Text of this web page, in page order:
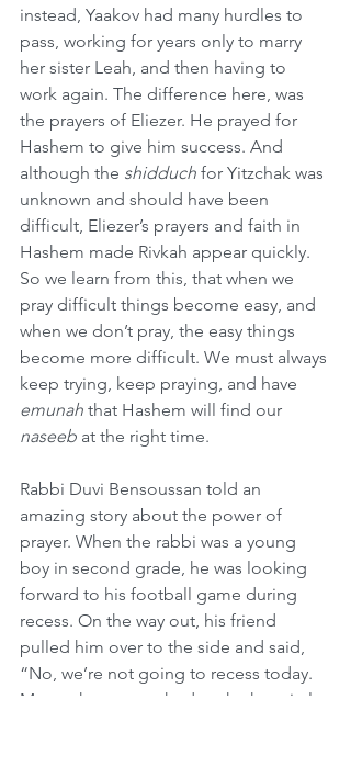
instead, Yaakov had many hurdles to
pass, working for years only to marry
her sister Leah, and then having to
work again. The difference here, was
the prayers of Eliezer. He prayed for
Hashem to give him success. And
although the shidduch for Yitzchak was
unknown and should have been
difficult, Eliezer’s prayers and faith in
Hashem made Rivkah appear quickly.
So we learn from this, that when we
pray difficult things become easy, and
when we don’t pray, the easy things
become more difficult. We must always
keep trying, keep praying, and have
emunah that Hashem will find our
naseeb at the right time.
Rabbi Duvi Bensoussan told an
amazing story about the power of
prayer. When the rabbi was a young
boy in second grade, he was looking
forward to his football game during
recess. On the way out, his friend
pulled him over to the side and said,
“No, we’re not going to recess today.
My mother was rushed to the hospital